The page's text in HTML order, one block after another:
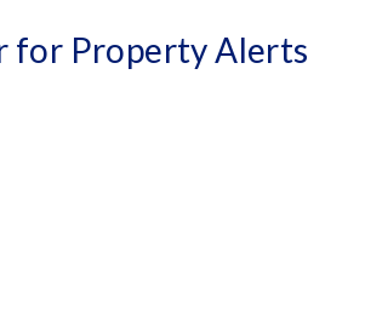
for Property Alerts